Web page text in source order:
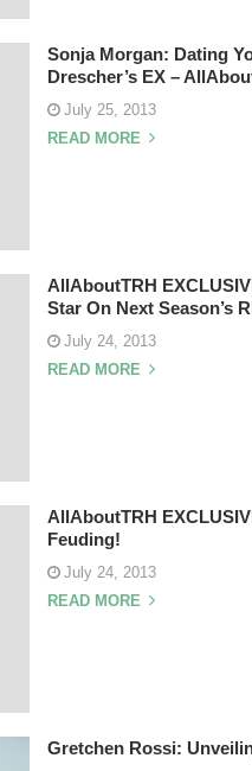
Sonja Morgan: Dating
Drescher’s EX –
July 25, 2013
READ MORE
AllAboutTRH
Star On Next Season’s
July 24, 2013
READ MORE
AllAboutTRH
Feuding!
July 24, 2013
READ MORE
Gretchen Rossi: